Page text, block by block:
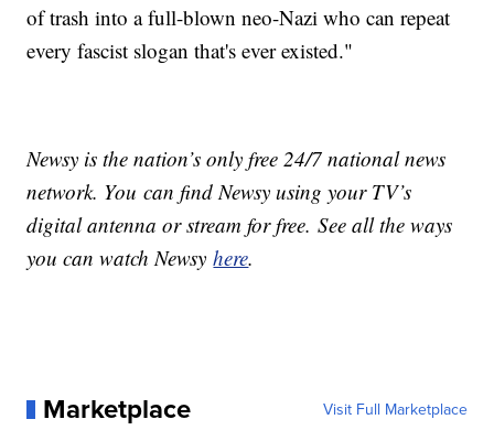
of trash into a full-blown neo-Nazi who can repeat
every fascist slogan that's ever existed."
Newsy is the nation’s only free 24/7 national news
network. You can find Newsy using your TV’s
digital antenna or stream for free. See all the ways
you can watch Newsyhere.
Marketplace Visit Full Marketplace